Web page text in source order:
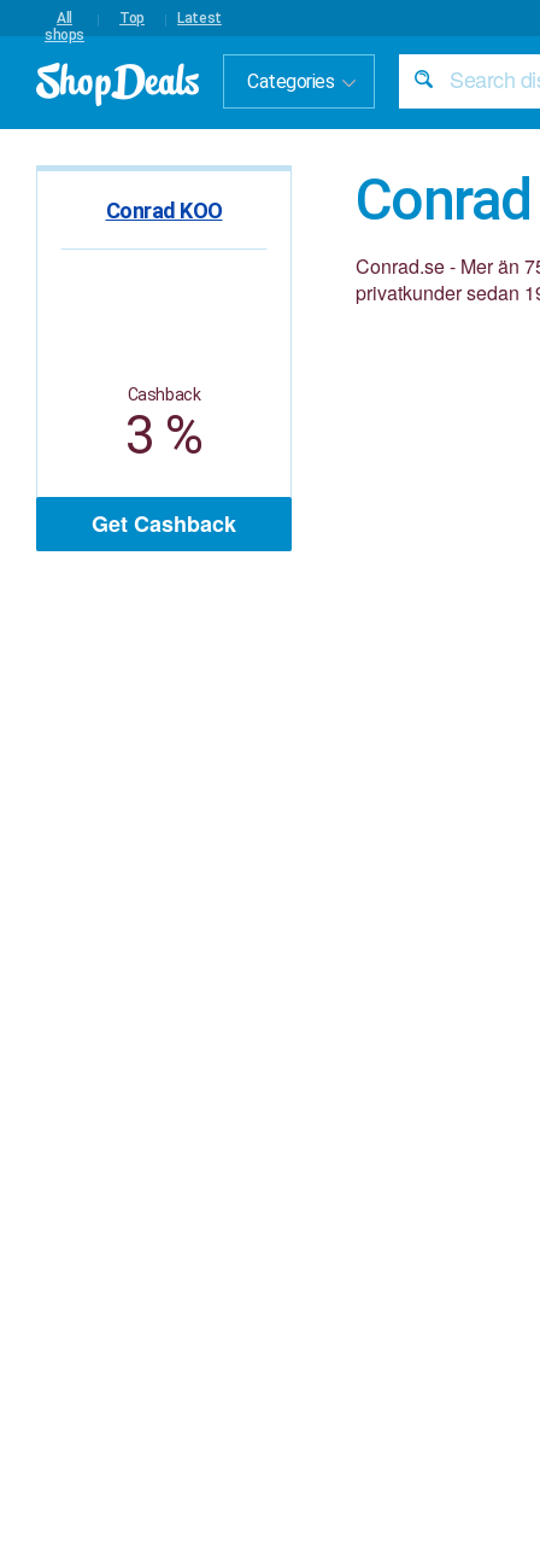
All
shops
Top Latest
Categories
Conrad KOO
Cashback
3 %
Get Cashback
Conrad
Conrad.se - Mer än
privatkunder sedan